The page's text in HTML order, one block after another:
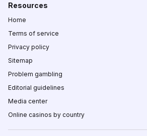
Resources
Home
Terms of service
Privacy policy
Sitemap
Problem gambling
Editorial guidelines
Media center
Online casinos by country